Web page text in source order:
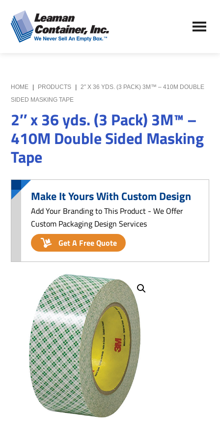
to
main
content
to
primary
sidebar
Leaman
Container,
We
Never
Empty
Box
HOME PRODUCTS
2″ X 36 YDS. (3 PACK) 3M™ – 410M DOUBLE
SIDED MASKING TAPE
2″ x 36 yds. (3 Pack) 3M™ –
410M Double Sided Masking
Tape
Make It Yours With Custom Design
Add Your Branding to This Product - We Offer
Custom Packaging Design Services
Get A Free Quote